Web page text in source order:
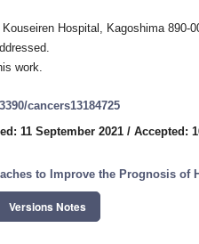
Hospital, Kagoshima 890-
work.
cancers13184725
11 September 2021 / Accepted:
to Improve the Prognosis of
Versions Notes